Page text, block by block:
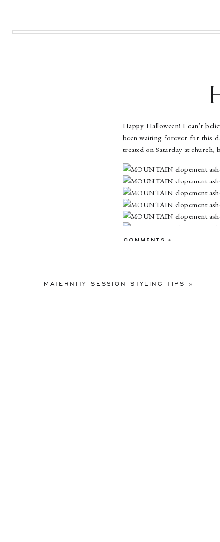
Happy Halloween! I can’t
been waiting forever for this
treated on Saturday at church,
COMMENTS +
MATERNITY SESSION STYLING TIPS »